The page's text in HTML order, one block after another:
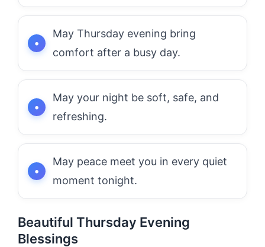
May Thursday evening bring
comfort after a busy day.
May your night be soft, safe, and
refreshing.
May peace meet you in every quiet
moment tonight.
Beautiful Thursday Evening
Blessings